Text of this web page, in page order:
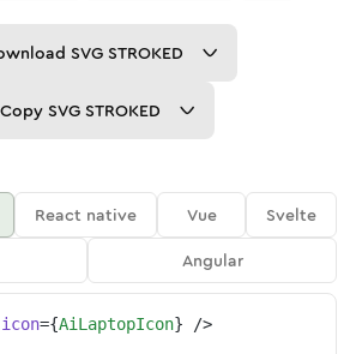
SVG STROKED
Copy SVG STROKED
React native Vue
Svelte
Angular
icon={AiLaptopIcon} />